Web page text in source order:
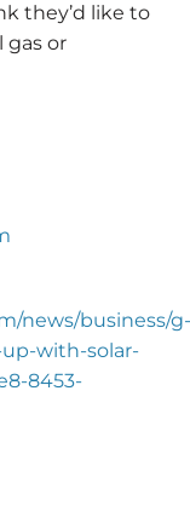
they’d like to
gas or
news/business/g-
with-solar-
8453-